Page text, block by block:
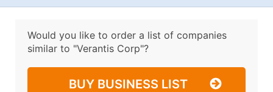
Would you like to order a list of companies
similar to "Verantis Corp"?
BUY BUSINESS LIST